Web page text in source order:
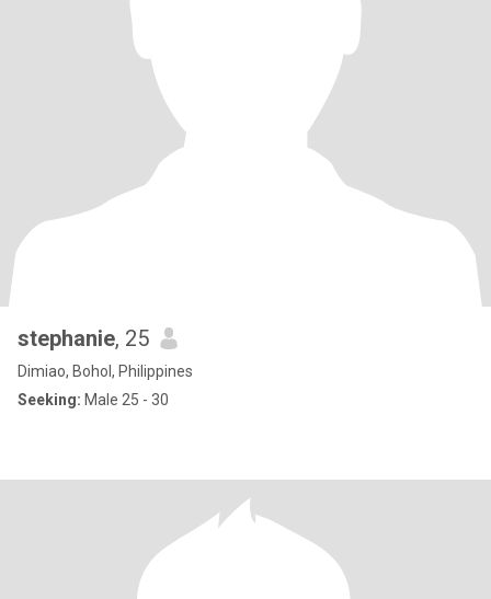
stephanie, 25
Dimiao, Bohol, Philippines
Seeking: Male 25 - 30